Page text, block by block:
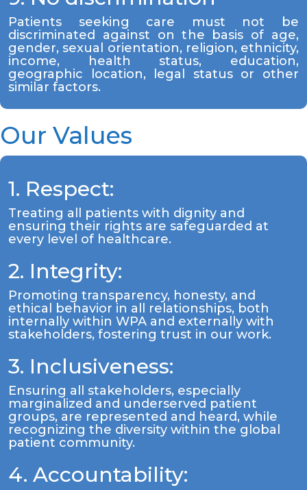
Patients seeking care must not be
discriminated against on the basis of age,
gender, sexual orientation, religion, ethnicity,
income, health status, education,
geographic location, legal status or other
similar factors.
Our Values
1. Respect:
Treating all patients with dignity and
ensuring their rights are safeguarded at
every level of healthcare.
2. Integrity:
Promoting transparency, honesty, and
ethical behavior in all relationships, both
internally within WPA and externally with
stakeholders, fostering trust in our work.
3. Inclusiveness:
Ensuring all stakeholders, especially
marginalized and underserved patient
groups, are represented and heard, while
recognizing the diversity within the global
patient community.
4. Accountability: